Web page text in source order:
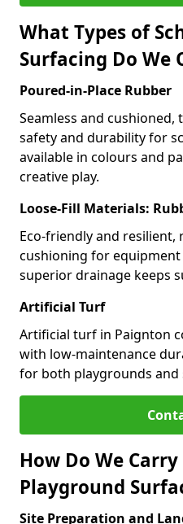
What Types of
Surfacing Do We
Poured-in-Place Rubber
Seamless and cushioned,
safety and durability for
available in colours and
creative play.
Loose-Fill Materials:
Eco-friendly and
cushioning for
superior drainage keeps
Artificial Turf
Artificial turf in Paignton
with low-maintenance
for both playgrounds and
How Do We
Playground
Site Preparation and